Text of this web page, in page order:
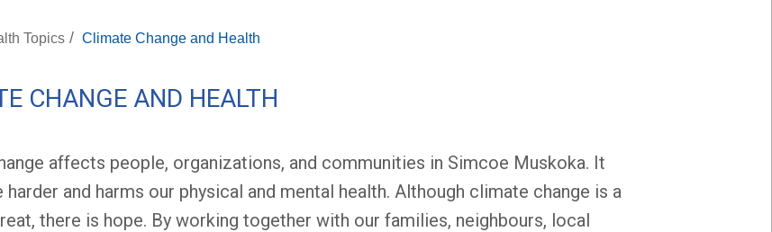
Topics / Climate Change and Health
CHANGE AND HEALTH
affects people, organizations, and communities in Simcoe Muskoka. It
harder and harms our physical and mental health. Although climate change is a
there is hope. By working together with our families, neighbours, local